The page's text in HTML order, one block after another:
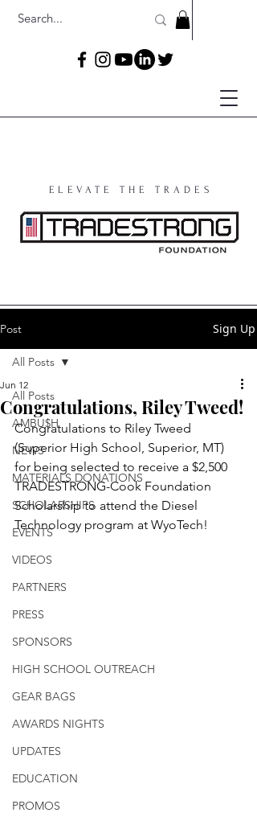
ELEVATE THE TRADES
Post Sign Up
All Posts
AMBU$H
NEWS
MATERIALS DONATIONS
SCHOLARSHIPS
EVENTS
VIDEOS
PARTNERS
PRESS
SPONSORS
HIGH SCHOOL OUTREACH
GEAR BAGS
AWARDS NIGHTS
UPDATES
EDUCATION
PROMOS
All Posts
Congratulations, Riley Tweed!
Jun 12
Congratulations to Riley Tweed
(Superior High School, Superior, MT)
for being selected to receive a $2,500
TRADESTRONG-Cook Foundation
Scholarship to attend the Diesel
Technology program at WyoTech!